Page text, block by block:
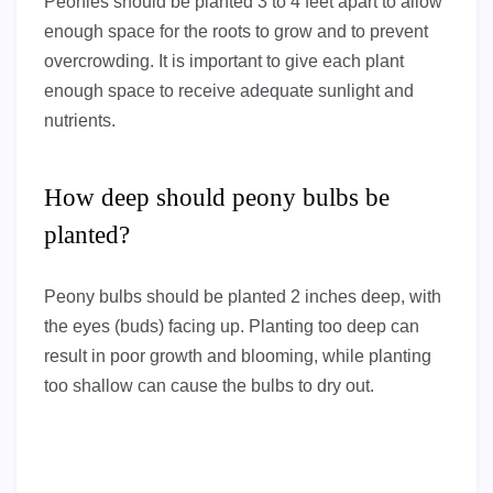
enough space for the roots to grow and to prevent
overcrowding. It is important to give each plant
enough space to receive adequate sunlight and
nutrients.
How deep should peony bulbs be
planted?
Peony bulbs should be planted 2 inches deep, with
the eyes (buds) facing up. Planting too deep can
result in poor growth and blooming, while planting
too shallow can cause the bulbs to dry out.